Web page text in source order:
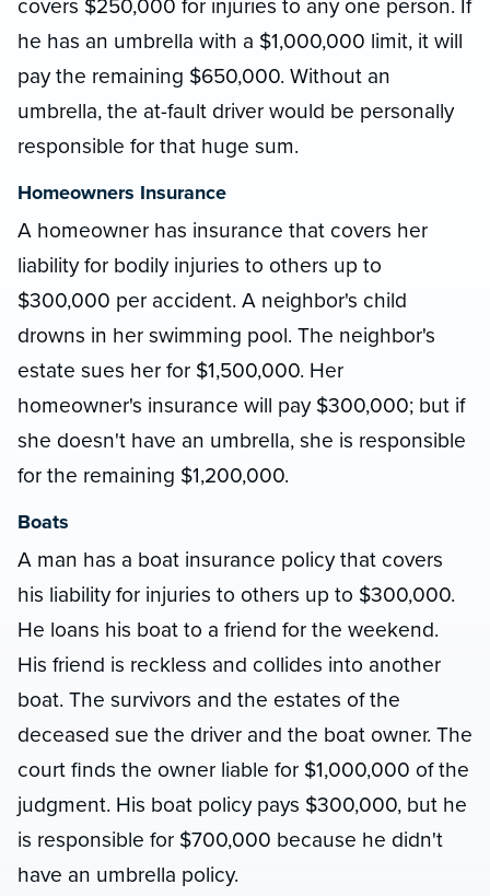
covers $250,000 for injuries to any one person. If
he has an umbrella with a $1,000,000 limit, it will
pay the remaining $650,000. Without an
umbrella, the at-fault driver would be personally
responsible for that huge sum.
Homeowners Insurance
A homeowner has insurance that covers her
liability for bodily injuries to others up to
$300,000 per accident. A neighbor's child
drowns in her swimming pool. The neighbor's
estate sues her for $1,500,000. Her
homeowner's insurance will pay $300,000; but if
she doesn't have an umbrella, she is responsible
for the remaining $1,200,000.
Boats
A man has a boat insurance policy that covers
his liability for injuries to others up to $300,000.
He loans his boat to a friend for the weekend.
His friend is reckless and collides into another
boat. The survivors and the estates of the
deceased sue the driver and the boat owner. The
court finds the owner liable for $1,000,000 of the
judgment. His boat policy pays $300,000, but he
is responsible for $700,000 because he didn't
have an umbrella policy.